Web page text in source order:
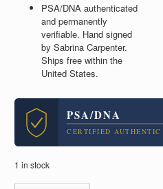
PSA/DNA authenticated
and permanently
verifiable. Hand signed
by Sabrina Carpenter.
Ships free within the
United States.
PSA/DNA
CERTIFIED AUTHENTIC
1 in stock